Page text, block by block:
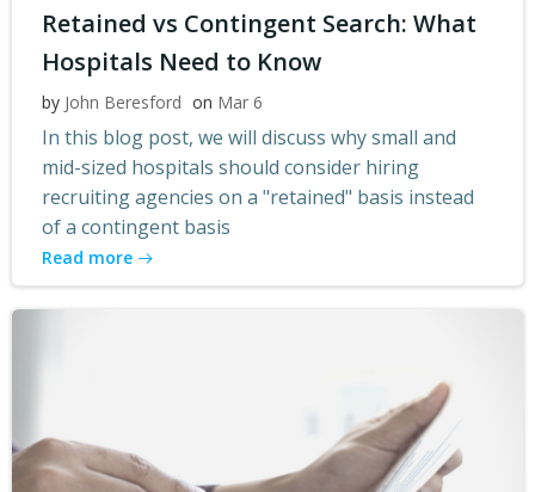
Retained vs Contingent Search: What
Hospitals Need to Know
by John Beresford on Mar 6
In this blog post, we will discuss why small and
mid-sized hospitals should consider hiring
recruiting agencies on a "retained" basis instead
of a contingent basis
Read more